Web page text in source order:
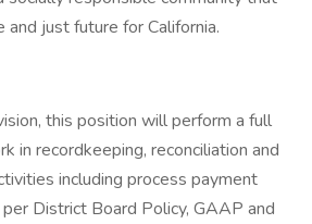
just future for California.
this position will perform a full
in recordkeeping, reconciliation and
including process payment
District Board Policy, GAAP and